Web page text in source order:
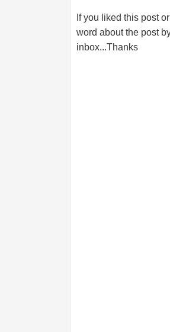
If you liked this post
word about the post
inbox...Thanks